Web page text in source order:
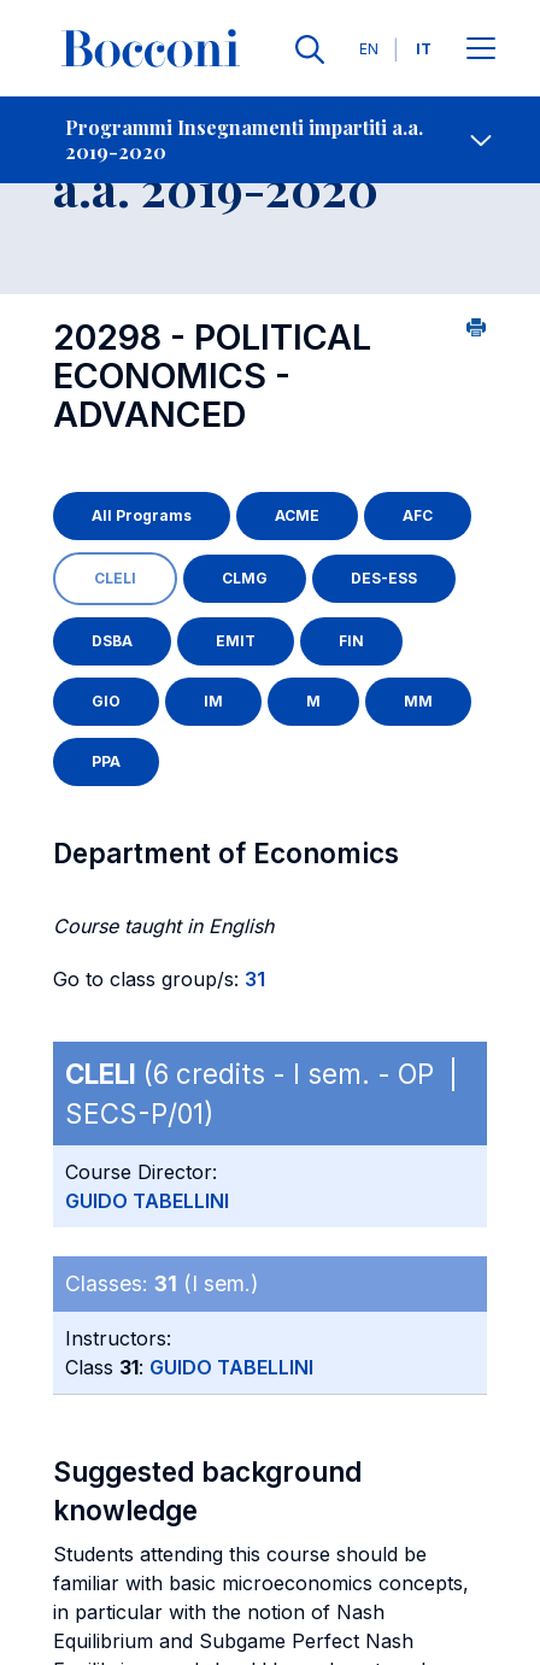
Lingue
EN IT
Programmi Insegnamenti impartiti a.a.
2019-2020
Contatti
Insegnamento
a.a. 2019-2020
20298 - POLITICAL
ECONOMICS -
ADVANCED
All Programs ACME AFC
CLELI CLMG DES-ESS
DSBA EMIT FIN
GIO IM M MM
PPA
Department of Economics
Course taught in English
Go to class group/s: 31
CLELI (6 credits - I sem. - OP |
SECS-P/01)
Course Director:
GUIDO TABELLINI
Classes: 31 (I sem.)
Instructors:
Class 31: GUIDO TABELLINI
Suggested background
knowledge
Students attending this course should be
familiar with basic microeconomics concepts,
in particular with the notion of Nash
Equilibrium and Subgame Perfect Nash